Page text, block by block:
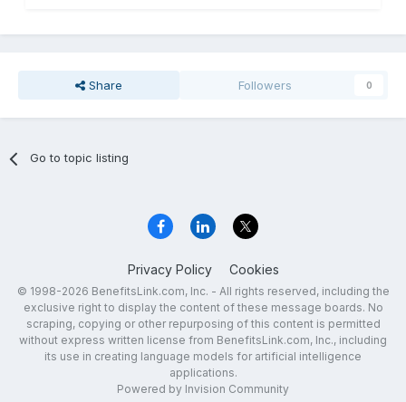
Share Followers 0
Go to topic listing
Privacy Policy Cookies
© 1998-2026 BenefitsLink.com, Inc. - All rights reserved, including the
exclusive right to display the content of these message boards. No
scraping, copying or other repurposing of this content is permitted
without express written license from BenefitsLink.com, Inc., including
its use in creating language models for artificial intelligence
applications.
Powered by Invision Community